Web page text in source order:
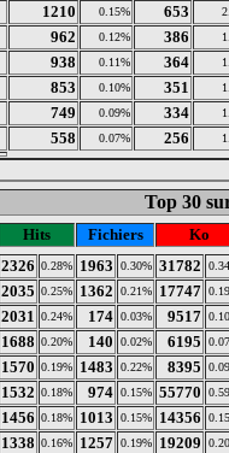
1210 0.15% 653
962 0.12% 386
938 0.11% 364
853 0.10% 351
749 0.09% 334
558 0.07% 256
Top 30
Hits Fichiers
Ko
2326 0.28% 1963 0.30% 31782
2035 0.25% 1362 0.21% 17747
2031 0.24% 174 0.03% 9517
1688 0.20% 140 0.02% 6195
1570 0.19% 1483 0.22% 8395
1532 0.18% 974 0.15% 55770
1456 0.18% 1013 0.15% 14356
1338 0.16% 1257 0.19% 19209